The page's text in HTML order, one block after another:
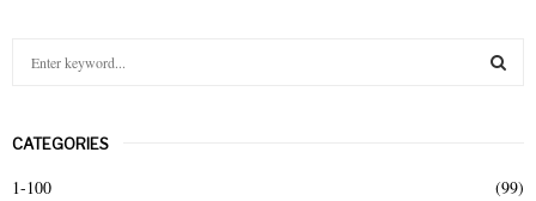
c
h
CATEGORIES
1-100
(99)